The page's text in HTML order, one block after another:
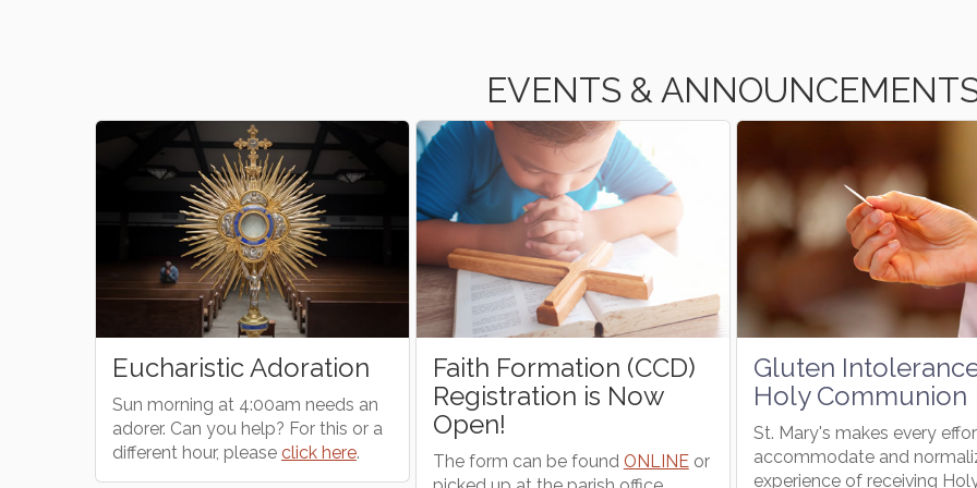
EVENTS &
needs an
For this or a
Faith Formation (CCD)
Registration is Now
Open!
The form can be found
or
Gluten Intolerance and
Holy Communion
St. Mary's makes every effort to
accommodate and normalize the
experience of receiving Holy
Wheelchair
Needs
The Wheelchair
available for those
from curb to pew